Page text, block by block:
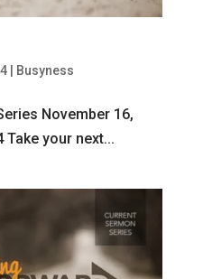
| Busyness
November 16,
Take your next...